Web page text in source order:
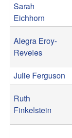
f
C
a
l
f
Sarah
Eichhorn
Alegra Eroy-
Reveles
Julie Ferguson
Ruth
Finkelstein